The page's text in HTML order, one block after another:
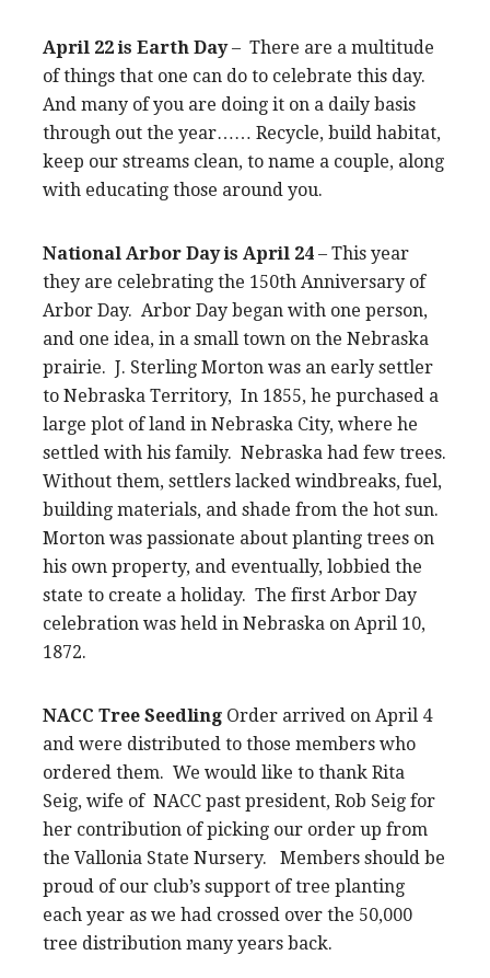
April 22 is Earth Day– There are a multitude
of things that one can do to celebrate this day.
And many of you are doing it on a daily basis
through out the year…… Recycle, build habitat,
keep our streams clean, to name a couple, along
with educating those around you.
National Arbor Day is April 24 – This year
they are celebrating the 150th Anniversary of
Arbor Day. Arbor Day began with one person,
and one idea, in a small town on the Nebraska
prairie. J. Sterling Morton was an early settler
to Nebraska Territory, In 1855, he purchased a
large plot of land in Nebraska City, where he
settled with his family. Nebraska had few trees.
Without them, settlers lacked windbreaks, fuel,
building materials, and shade from the hot sun.
Morton was passionate about planting trees on
his own property, and eventually, lobbied the
state to create a holiday. The first Arbor Day
celebration was held in Nebraska on April 10,
1872.
NACC Tree Seedling Order arrived on April 4
and were distributed to those members who
ordered them. We would like to thank Rita
Seig, wife of NACC past president, Rob Seig for
her contribution of picking our order up from
the Vallonia State Nursery. Members should be
proud of our club’s support of tree planting
each year as we had crossed over the 50,000
tree distribution many years back.